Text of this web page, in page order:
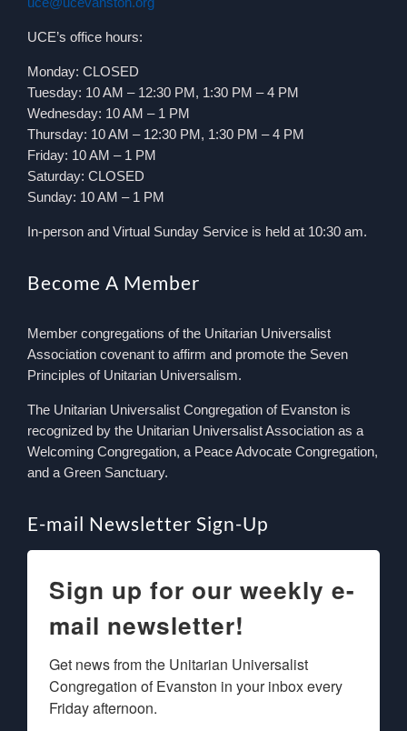
UCE’s office hours:
Monday: CLOSED
Tuesday: 10 AM – 12:30 PM, 1:30 PM – 4 PM
Wednesday: 10 AM – 1 PM
Thursday: 10 AM – 12:30 PM, 1:30 PM – 4 PM
Friday: 10 AM – 1 PM
Saturday: CLOSED
Sunday: 10 AM – 1 PM
In-person and Virtual Sunday Service is held at 10:30 am.
Become A Member
Member congregations of the Unitarian Universalist
Association covenant to affirm and promote the Seven
Principles of Unitarian Universalism.
The Unitarian Universalist Congregation of Evanston is
recognized by the Unitarian Universalist Association as a
Welcoming Congregation, a Peace Advocate Congregation,
and a Green Sanctuary.
E-mail Newsletter Sign-Up
Sign up for our weekly e-
mail newsletter!
Get news from the Unitarian Universalist
Congregation of Evanston in your inbox every
Friday afternoon.